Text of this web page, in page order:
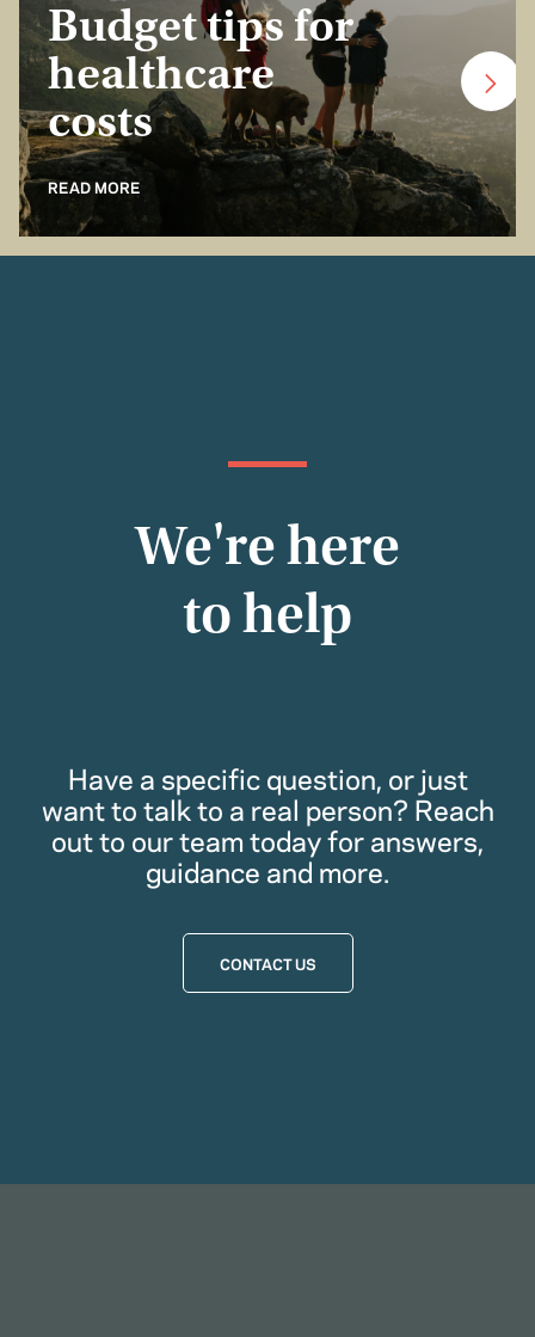
Budget tips for
healthcare
costs
READ MORE
We're here
to help
Have a specific question, or just
want to talk to a real person? Reach
out to our team today for answers,
guidance and more.
CONTACT US